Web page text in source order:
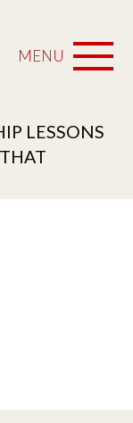
MENU
LESSONS